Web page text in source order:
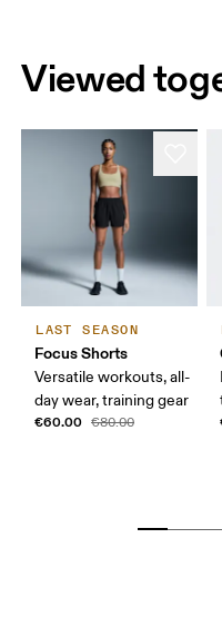
Viewed
LAST SEASON
Focus Shorts
Versatile workouts, all-
day wear, training gear
€60.00 €80.00